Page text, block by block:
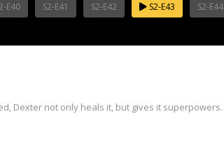
E40 S2-E41 S2-E42 S2-E43 S2-E44
Dexter not only heals it, but gives it superpowers.